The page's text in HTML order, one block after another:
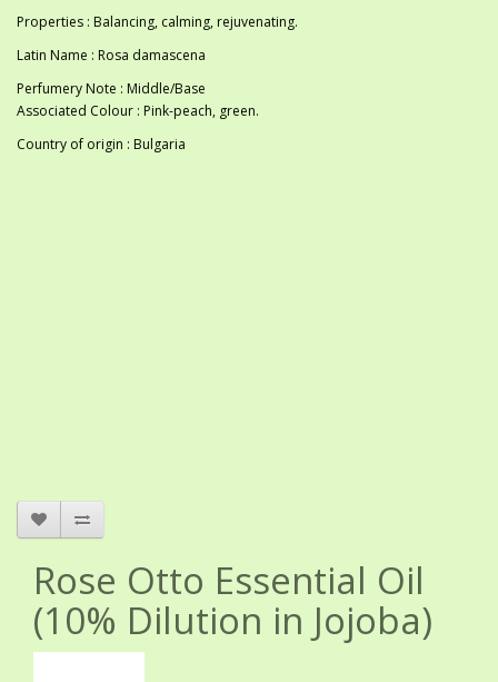
Properties : Balancing, calming, rejuvenating.
Latin Name : Rosa damascena
Perfumery Note : Middle/Base
Associated Colour : Pink-peach, green.
Country of origin : Bulgaria
Rose Otto Essential Oil
(10% Dilution in Jojoba)